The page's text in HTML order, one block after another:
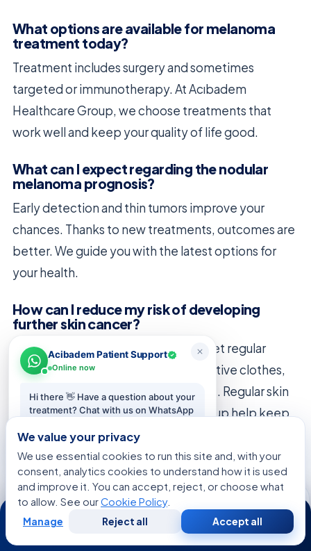
What options are available for melanoma
treatment today?
Treatment includes surgery and sometimes
targeted or immunotherapy. At Acıbadem
Healthcare Group, we choose treatments that
work well and keep your quality of life good.
What can I expect regarding the nodular
melanoma prognosis?
Early detection and thin tumors improve your
chances. Thanks to new treatments, outcomes are
better. We guide you with the latest options for
your health.
How can I reduce my risk of developing
further skin cancer?
Protect your skin from the sun and get regular
checks. Use sunscreen, wear protective clothes,
and avoid the sun when it’s strongest. Regular skin
checks at Acıbadem Healthcare Group help keep
your skin healthy.
FREE CONSULTATION
We value your privacy
We use essential cookies to run this site and, with your
consent, analytics cookies to understand how it is used
and improve it. You can accept, reject, or choose what
to allow. See ourCookie Policy.
Manage Reject all Accept all
24/7
WhatsApp Call Now
Consultation
Second
Opinion
Acibadem Patient Support
Online now
Hi there 👋 Have a question about your
treatment? Chat with us on WhatsApp
Start chat